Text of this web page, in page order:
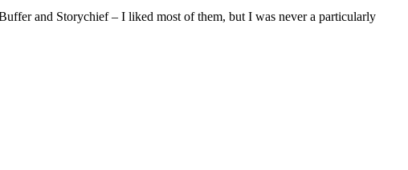
and Storychief – I liked most of them, but I was never a particularly